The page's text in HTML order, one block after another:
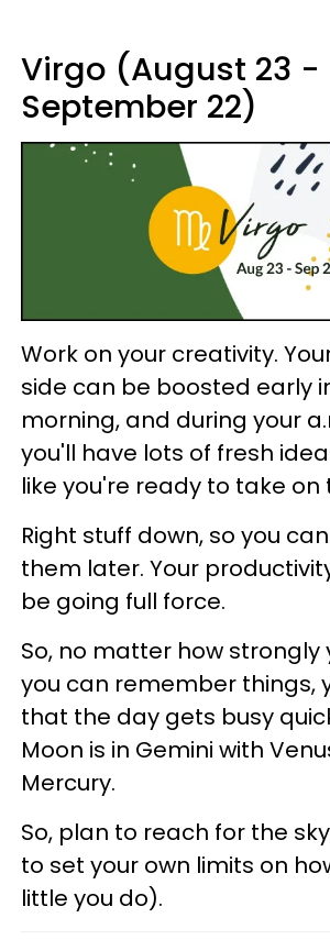
Virgo (August 23 -
September 22)
Work on your creativity.
side can be boosted early
morning, and during your
you'll have lots of fresh
like you're ready to take on
Right stuff down, so you
them later. Your
be going full force.
So, no matter how strongly
you can remember things,
that the day gets busy
Moon is in Gemini with
Mercury.
So, plan to reach for the
to set your own limits on
little you do).